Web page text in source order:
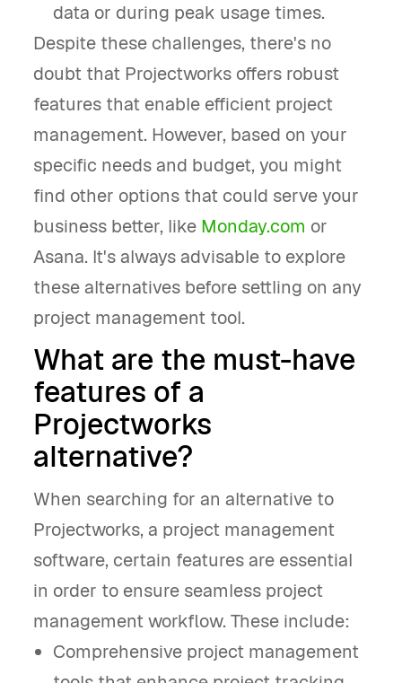
data or during peak usage times.
Despite these challenges, there's no
doubt that Projectworks offers robust
features that enable efficient project
management. However, based on your
specific needs and budget, you might
find other options that could serve your
business better, like Monday.com or
Asana. It's always advisable to explore
these alternatives before settling on any
project management tool.
What are the must-have
features of a
Projectworks
alternative?
When searching for an alternative to
Projectworks, a project management
software, certain features are essential
in order to ensure seamless project
management workflow. These include:
Comprehensive project management